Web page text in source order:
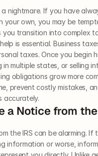
nightmare. If you have
your own, you may be
you transition into complex
is essential. Business
taxes. Once you begin
multiple states, or selling
obligations grow more
prevent costly mistakes,
accurately.
a Notice from
the IRS can be alarming. If
information or worse,